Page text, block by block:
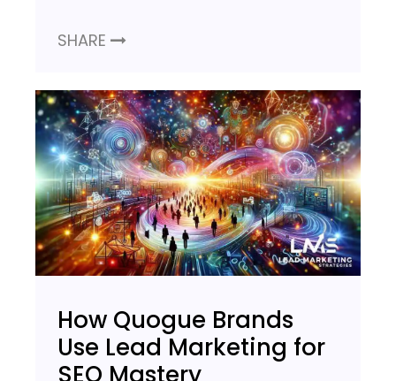
SHARE
How Quogue Brands
Use Lead Marketing for